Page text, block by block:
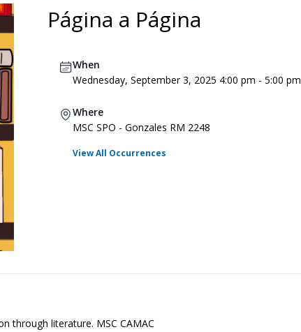
Página a Página
When
Wednesday, September 3, 2025 4:00 pm - 5:00 pm
Where
MSC SPO - Gonzales RM 2248
View All Occurrences
through literature. MSC CAMAC